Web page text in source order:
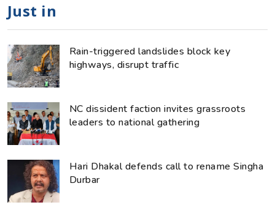
Just in
Rain-triggered landslides block key
highways, disrupt traffic
NC dissident faction invites grassroots
leaders to national gathering
Hari Dhakal defends call to rename Singha
Durbar